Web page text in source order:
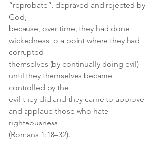
“reprobate”, depraved and rejected by
God,
because, over time, they had done
wickedness to a point where they had
corrupted
themselves (by continually doing evil)
until they themselves became
controlled by the
evil they did and they came to approve
and applaud those who hate
righteousness
(Romans 1:18–32).